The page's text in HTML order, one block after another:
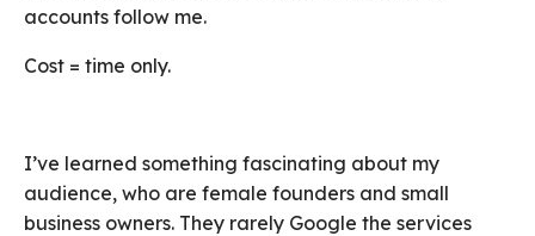
accounts follow me.
Cost = time only.
I’ve learned something fascinating about my
audience, who are female founders and small
business owners. They rarely Google the services